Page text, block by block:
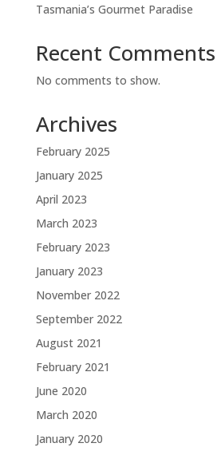
Tasmania’s Gourmet Paradise
Recent Comments
No comments to show.
Archives
February 2025
January 2025
April 2023
March 2023
February 2023
January 2023
November 2022
September 2022
August 2021
February 2021
June 2020
March 2020
January 2020